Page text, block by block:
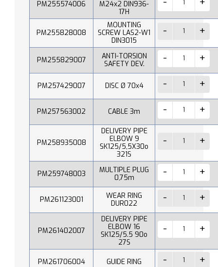
PM255574006
M24x2 DIN936-
17H
PM255828008
MOUNTING
SCREW LAS2-W1
DIN3015
PM255829007
ANTI-TORSION
SAFETY DEV.
PM257429007 DISC Ø 70x4
PM257563002 CABLE 3m
PM258935008
DELIVERY PIPE
ELBOW 9
SK125/5,5X30o
321S
PM259748003
MULTIPLE PLUG
0,75m
PM261123001
WEAR RING
DUR022
PM261402007
DELIVERY PIPE
ELBOW 16
SK125/5.5 90o
27S
PM261706004 GUIDE RING